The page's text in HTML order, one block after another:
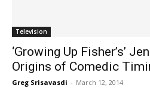
Television
‘Growing Up Fisher’s’
Origins of Comedic
Greg Srisavasdi - March 12, 2014